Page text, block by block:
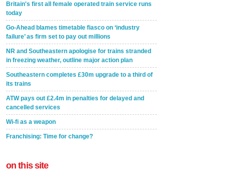
Britain's first all female operated train service runs
today
Go-Ahead blames timetable fiasco on ‘industry
failure’ as firm set to pay out millions
NR and Southeastern apologise for trains stranded
in freezing weather, outline major action plan
Southeastern completes £30m upgrade to a third of
its trains
ATW pays out £2.4m in penalties for delayed and
cancelled services
Wi-fi as a weapon
Franchising: Time for change?
on this site